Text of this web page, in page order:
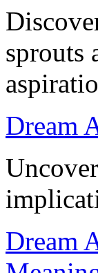
sprouts
Dream
Dream